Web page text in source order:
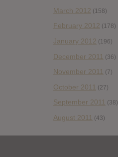
March 2012 (158)
February 2012 (178)
January 2012 (196)
December 2011 (36)
November 2011 (7)
October 2011 (27)
September 2011 (38)
August 2011 (43)